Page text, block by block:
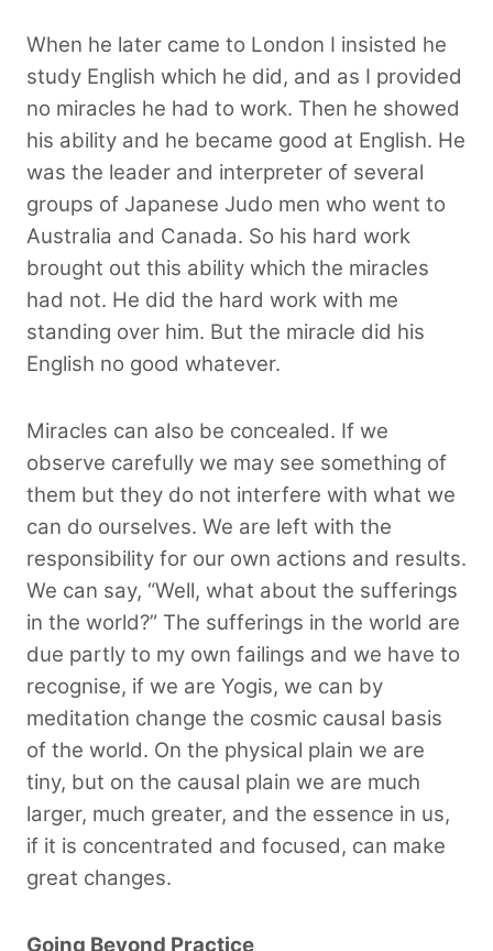
When he later came to London I insisted he
study English which he did, and as I provided
no miracles he had to work. Then he showed
his ability and he became good at English. He
was the leader and interpreter of several
groups of Japanese Judo men who went to
Australia and Canada. So his hard work
brought out this ability which the miracles
had not. He did the hard work with me
standing over him. But the miracle did his
English no good whatever.
Miracles can also be concealed. If we
observe carefully we may see something of
them but they do not interfere with what we
can do ourselves. We are left with the
responsibility for our own actions and results.
We can say, “Well, what about the sufferings
in the world?” The sufferings in the world are
due partly to my own failings and we have to
recognise, if we are Yogis, we can by
meditation change the cosmic causal basis
of the world. On the physical plain we are
tiny, but on the causal plain we are much
larger, much greater, and the essence in us,
if it is concentrated and focused, can make
great changes.
Going Beyond Practice